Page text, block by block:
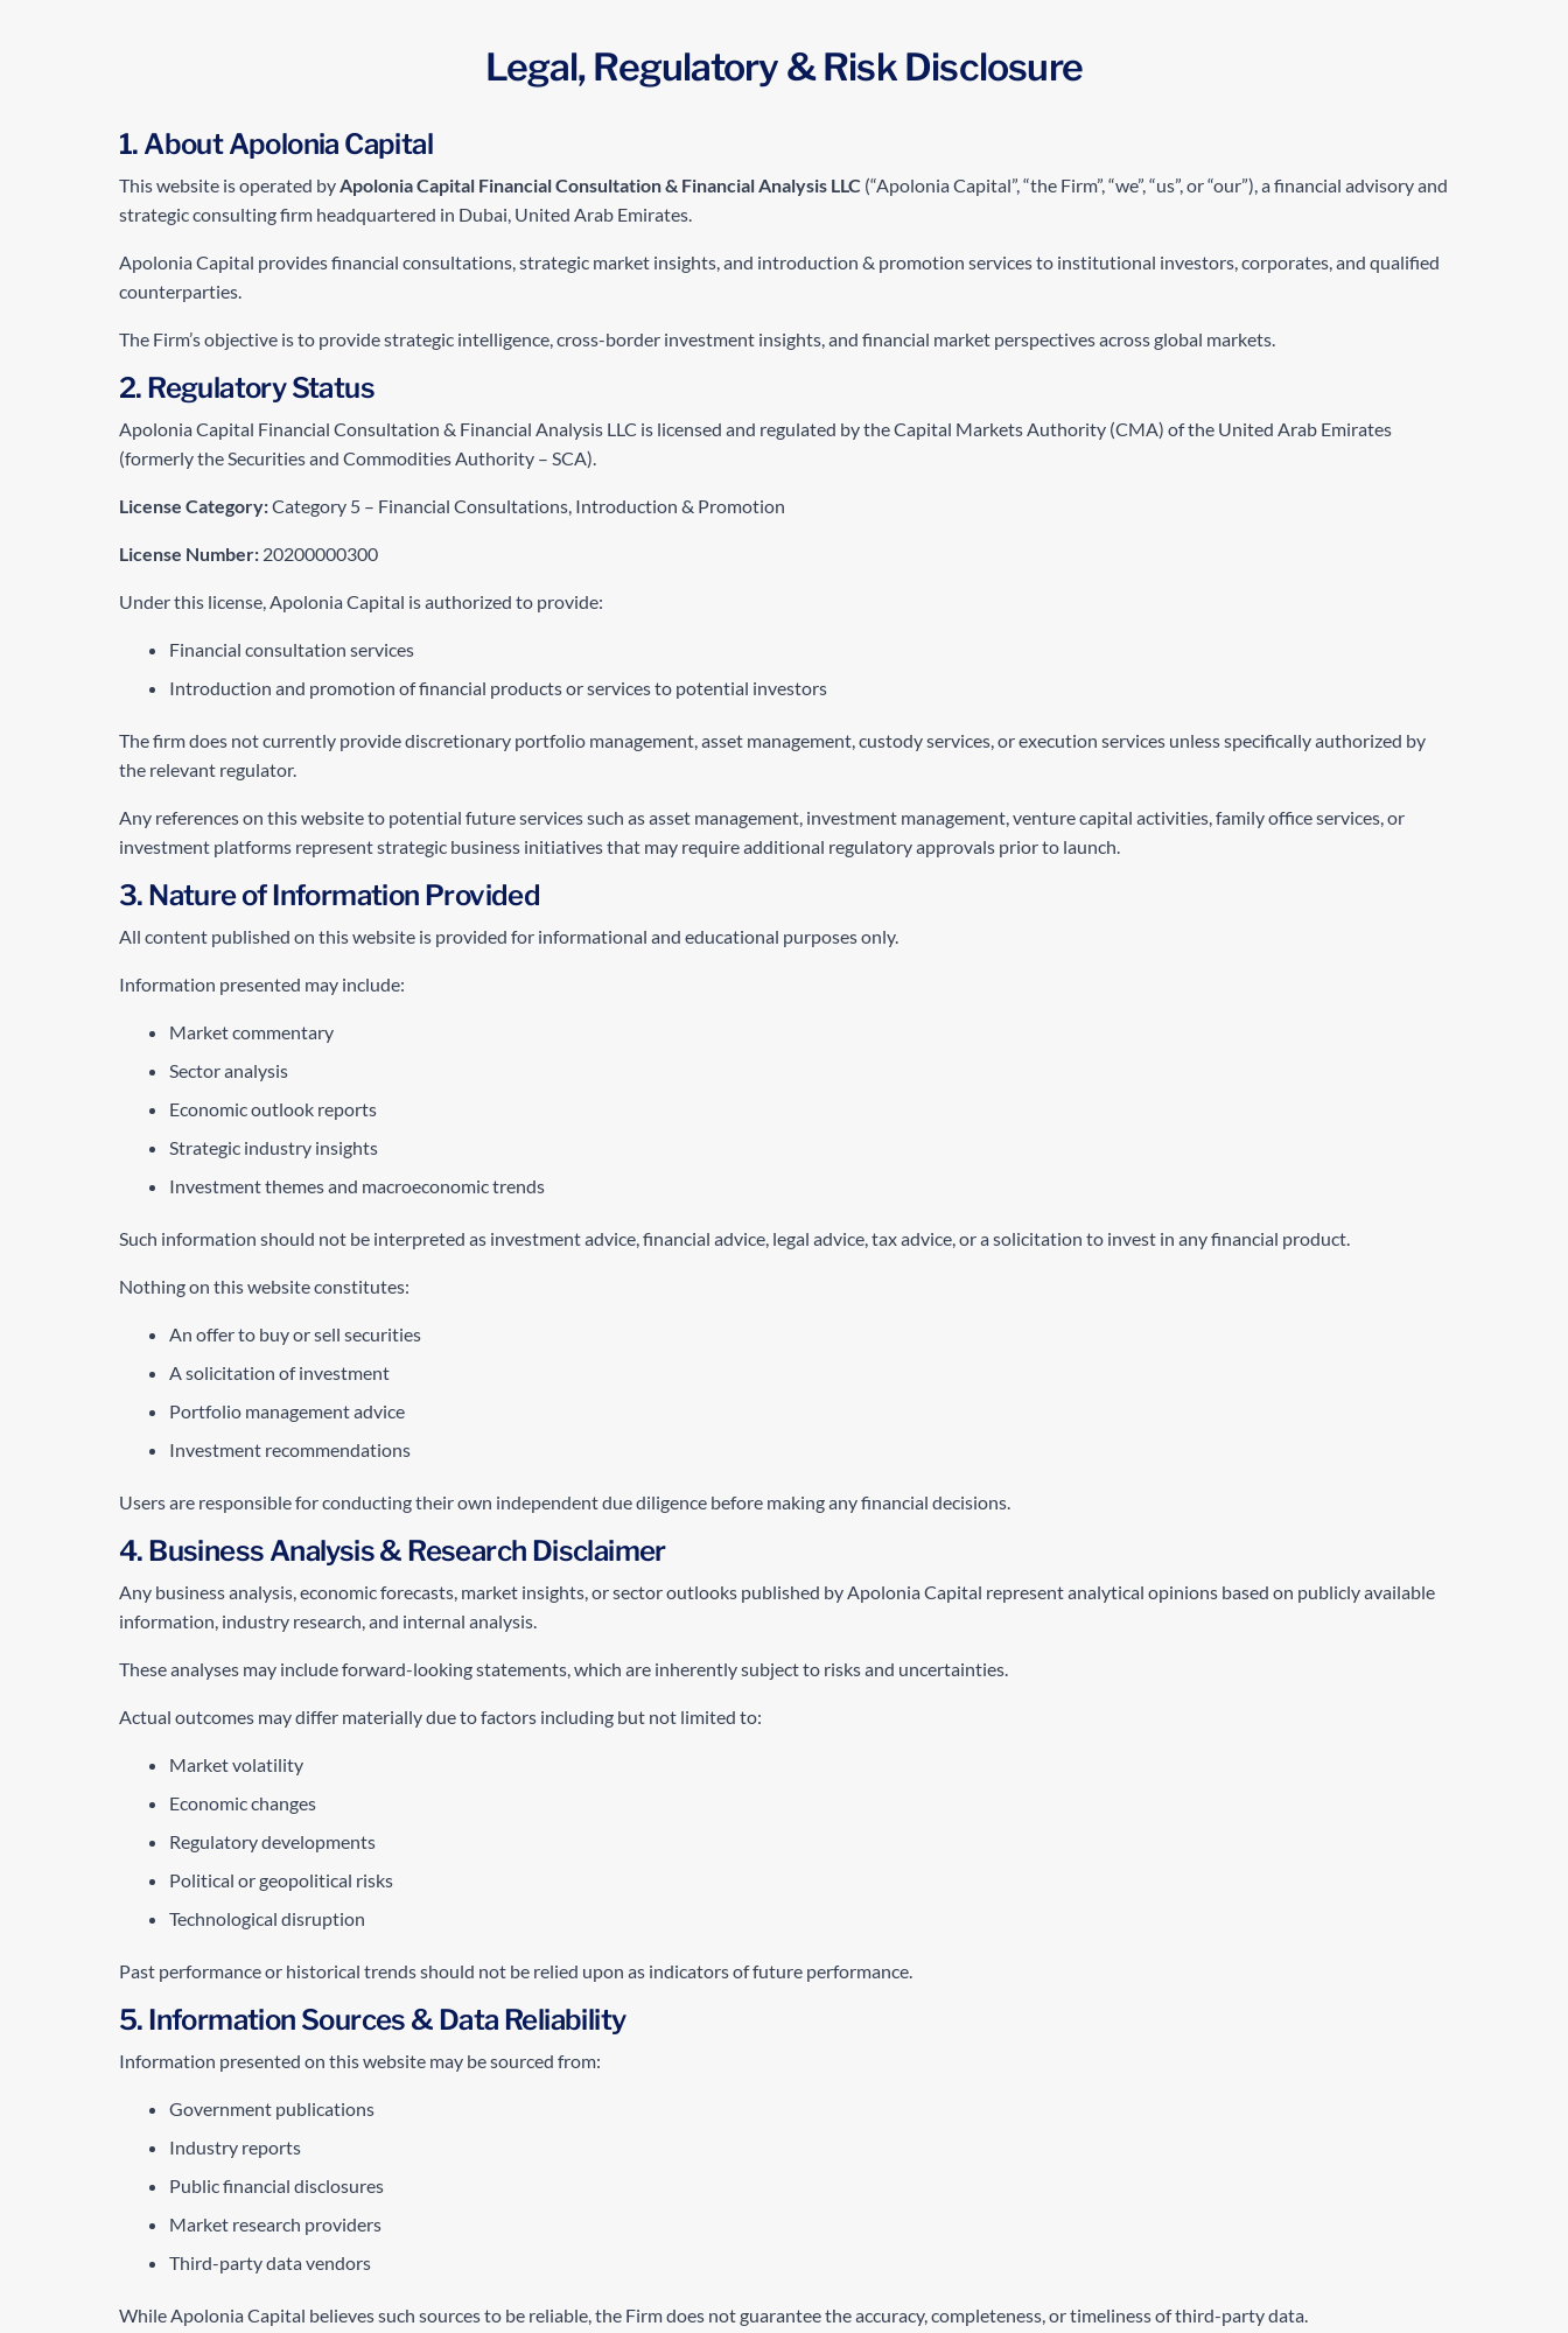
Legal, Regulatory & Risk Disclosure
1. About Apolonia Capital
This website is operated byApolonia Capital Financial Consultation & Financial Analysis LLC (“Apolonia Capital”, “the Firm”, “we”, “us”, or “our”), a financial advisory and
strategic consulting firm headquartered in Dubai, United Arab Emirates.
Apolonia Capital provides financial consultations, strategic market insights, and introduction & promotion services to institutional investors, corporates, and qualified
counterparties.
The Firm’s objective is to provide strategic intelligence, cross-border investment insights, and financial market perspectives across global markets.
2. Regulatory Status
Apolonia Capital Financial Consultation & Financial Analysis LLC is licensed and regulated by the Capital Markets Authority (CMA) of the United Arab Emirates
(formerly the Securities and Commodities Authority – SCA).
License Category:Category 5 – Financial Consultations, Introduction & Promotion
License Number: 20200000300
Under this license, Apolonia Capital is authorized to provide:
Financial consultation services
Introduction and promotion of financial products or services to potential investors
The firm does not currently provide discretionary portfolio management, asset management, custody services, or execution services unless specifically authorized by
the relevant regulator.
Any references on this website to potential future services such as asset management, investment management, venture capital activities, family office services, or
investment platforms represent strategic business initiatives that may require additional regulatory approvals prior to launch.
3. Nature of Information Provided
All content published on this website is provided for informational and educational purposes only.
Information presented may include:
Market commentary
Sector analysis
Economic outlook reports
Strategic industry insights
Investment themes and macroeconomic trends
Such information should not be interpreted as investment advice, financial advice, legal advice, tax advice, or a solicitation to invest in any financial product.
Nothing on this website constitutes:
An offer to buy or sell securities
A solicitation of investment
Portfolio management advice
Investment recommendations
Users are responsible for conducting their own independent due diligence before making any financial decisions.
4. Business Analysis & Research Disclaimer
Any business analysis, economic forecasts, market insights, or sector outlooks published by Apolonia Capital represent analytical opinions based on publicly available
information, industry research, and internal analysis.
These analyses may include forward-looking statements, which are inherently subject to risks and uncertainties.
Actual outcomes may differ materially due to factors including but not limited to:
Market volatility
Economic changes
Regulatory developments
Political or geopolitical risks
Technological disruption
Past performance or historical trends should not be relied upon as indicators of future performance.
5. Information Sources & Data Reliability
Information presented on this website may be sourced from:
Government publications
Industry reports
Public financial disclosures
Market research providers
Third-party data vendors
While Apolonia Capital believes such sources to be reliable, the Firm does not guarantee the accuracy, completeness, or timeliness of third-party data.